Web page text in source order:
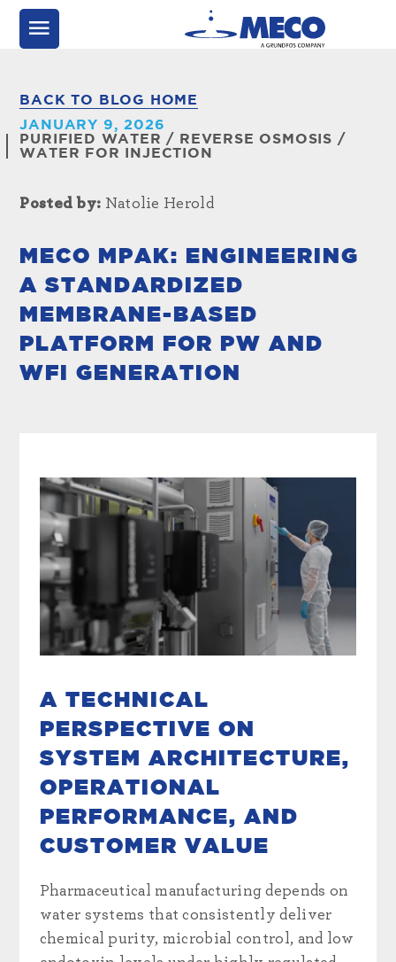
BACK TO BLOG HOME
JANUARY 9, 2026
PURIFIED WATER / REVERSE OSMOSIS /
WATER FOR INJECTION
Posted by: Natolie Herold
MECO MPAK: ENGINEERING
A STANDARDIZED
MEMBRANE-BASED
PLATFORM FOR PW AND
WFI GENERATION
A TECHNICAL
PERSPECTIVE ON
SYSTEM ARCHITECTURE,
OPERATIONAL
PERFORMANCE, AND
CUSTOMER VALUE
Pharmaceutical manufacturing depends on
water systems that consistently deliver
chemical purity, microbial control, and low